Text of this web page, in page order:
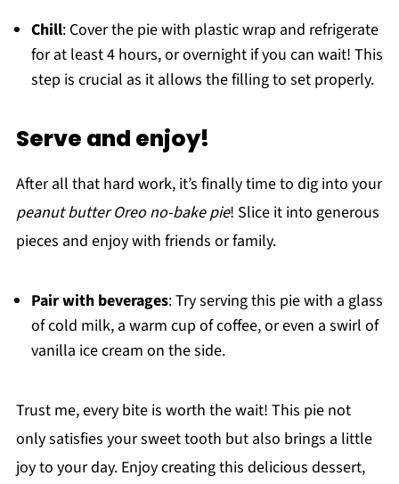
Chill: Cover the pie with plastic wrap and refrigerate
for at least 4 hours, or overnight if you can wait! This
step is crucial as it allows the filling to set properly.
Serve and enjoy!
After all that hard work, it’s finally time to dig into your
peanut butter Oreo no-bake pie! Slice it into generous
pieces and enjoy with friends or family.
Pair with beverages: Try serving this pie with a glass
of cold milk, a warm cup of coffee, or even a swirl of
vanilla ice cream on the side.
Trust me, every bite is worth the wait! This pie not
only satisfies your sweet tooth but also brings a little
joy to your day. Enjoy creating this delicious dessert,